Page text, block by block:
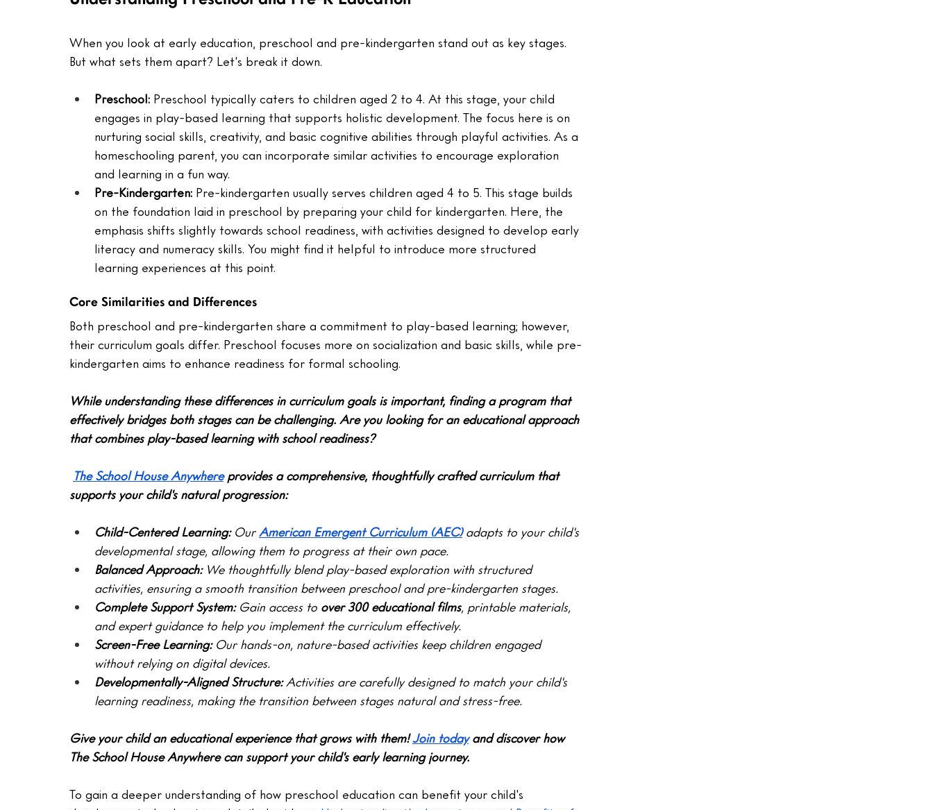
When you look at early education, preschool and pre-kindergarten stand out as key stages.
But what sets them apart? Let's break it down.
Preschool: Preschool typically caters to children aged 2 to 4. At this stage, your child
engages in play-based learning that supports holistic development. The focus here is on
nurturing social skills, creativity, and basic cognitive abilities through playful activities. As a
homeschooling parent, you can incorporate similar activities to encourage exploration
and learning in a fun way.
Pre-Kindergarten: Pre-kindergarten usually serves children aged 4 to 5. This stage builds
on the foundation laid in preschool by preparing your child for kindergarten. Here, the
emphasis shifts slightly towards school readiness, with activities designed to develop early
literacy and numeracy skills. You might find it helpful to introduce more structured
learning experiences at this point.
Core Similarities and Differences
Both preschool and pre-kindergarten share a commitment to play-based learning; however,
their curriculum goals differ. Preschool focuses more on socialization and basic skills, while pre-
kindergarten aims to enhance readiness for formal schooling.
While understanding these differences in curriculum goals is important, finding a program that
effectively bridges both stages can be challenging. Are you looking for an educational approach
that combines play-based learning with school readiness?
The School House Anywhere provides a comprehensive, thoughtfully crafted curriculum that
supports your child's natural progression:
Child-Centered Learning: Our American Emergent Curriculum (AEC) adapts to your child's
developmental stage, allowing them to progress at their own pace.
Balanced Approach: We thoughtfully blend play-based exploration with structured
activities, ensuring a smooth transition between preschool and pre-kindergarten stages.
Complete Support System: Gain access to over 300 educational films, printable materials,
and expert guidance to help you implement the curriculum effectively.
Screen-Free Learning: Our hands-on, nature-based activities keep children engaged
without relying on digital devices.
Developmentally-Aligned Structure: Activities are carefully designed to match your child's
learning readiness, making the transition between stages natural and stress-free.
Give your child an educational experience that grows with them! Join today and discover how
The School House Anywhere can support your child's early learning journey.
To gain a deeper understanding of how preschool education can benefit your child's